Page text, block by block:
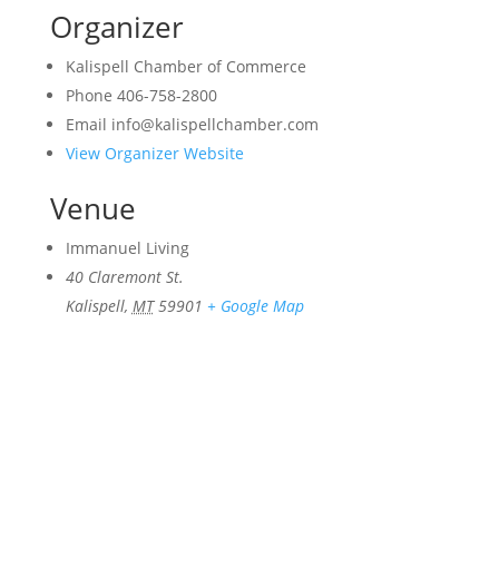
Organizer
Kalispell Chamber of Commerce
Phone 406-758-2800
Email info@kalispellchamber.com
View Organizer Website
Venue
Immanuel Living
40 Claremont St.
Kalispell, MT 59901 + Google Map